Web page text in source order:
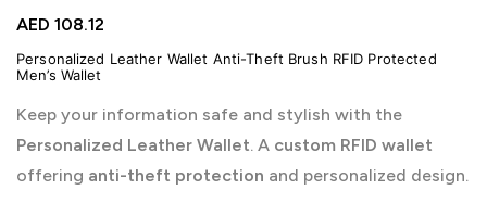
AED 108.12
Personalized Leather Wallet Anti-Theft Brush RFID Protected
Men’s Wallet
Keep your information safe and stylish with the
Personalized Leather Wallet. A custom RFID wallet
offering anti-theft protection and personalized design.